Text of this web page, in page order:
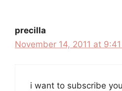
precilla
November 14, 2011 at
i want to subscribe